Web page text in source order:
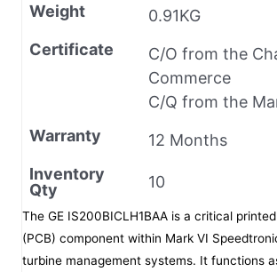
Weight
0.91KG
Certificate
C/O from the
Commerce
C/Q from the
Warranty
12 Months
Inventory
Qty
10
The GE IS200BICLH1BAA is a critical
(PCB) component within Mark VI
turbine management systems. It functions